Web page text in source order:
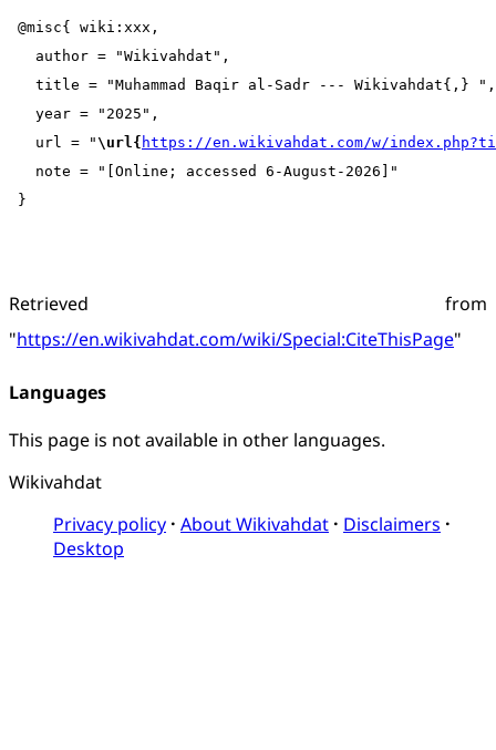
@misc{ wiki:xxx,
   author = "Wikivahdat",
   title = "Muhammad Baqir al-Sadr --- Wikivahdat{,} ",
   year = "2025",
   url = "
\url{ https://en.wikivahdat.com/w/
   note = "[Online; accessed 6-August-2026]"
Retrieved from
"https://en.wikivahdat.com/wiki/Special:CiteThisPage"
Languages
This page is not available in other languages.
Wikivahdat
Privacy policy About Wikivahdat
Disclaimers
Desktop